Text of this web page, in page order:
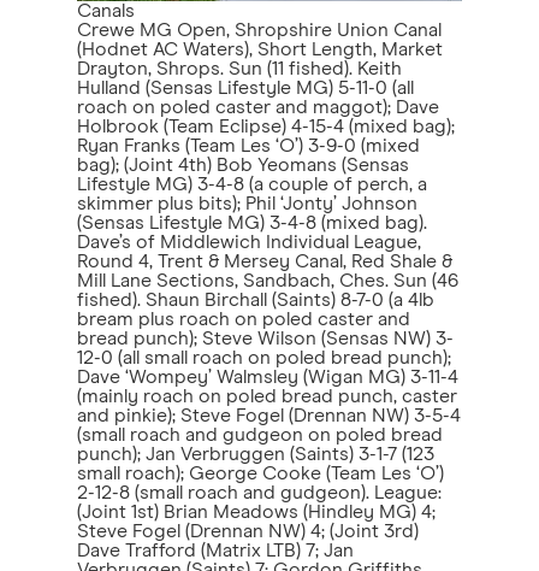
Canals
Crewe MG Open, Shropshire Union Canal
(Hodnet AC Waters), Short Length, Market
Drayton, Shrops. Sun (11 fished). Keith
Hulland (Sensas Lifestyle MG) 5-11-0 (all
roach on poled caster and maggot); Dave
Holbrook (Team Eclipse) 4-15-4 (mixed bag);
Ryan Franks (Team Les ‘O’) 3-9-0 (mixed
bag); (Joint 4th) Bob Yeomans (Sensas
Lifestyle MG) 3-4-8 (a couple of perch, a
skimmer plus bits); Phil ‘Jonty’ Johnson
(Sensas Lifestyle MG) 3-4-8 (mixed bag).
Dave’s of Middlewich Individual League,
Round 4, Trent & Mersey Canal, Red Shale &
Mill Lane Sections, Sandbach, Ches. Sun (46
fished). Shaun Birchall (Saints) 8-7-0 (a 4lb
bream plus roach on poled caster and
bread punch); Steve Wilson (Sensas NW) 3-
12-0 (all small roach on poled bread punch);
Dave ‘Wompey’ Walmsley (Wigan MG) 3-11-4
(mainly roach on poled bread punch, caster
and pinkie); Steve Fogel (Drennan NW) 3-5-4
(small roach and gudgeon on poled bread
punch); Jan Verbruggen (Saints) 3-1-7 (123
small roach); George Cooke (Team Les ‘O’)
2-12-8 (small roach and gudgeon). League:
(Joint 1st) Brian Meadows (Hindley MG) 4;
Steve Fogel (Drennan NW) 4; (Joint 3rd)
Dave Trafford (Matrix LTB) 7; Jan